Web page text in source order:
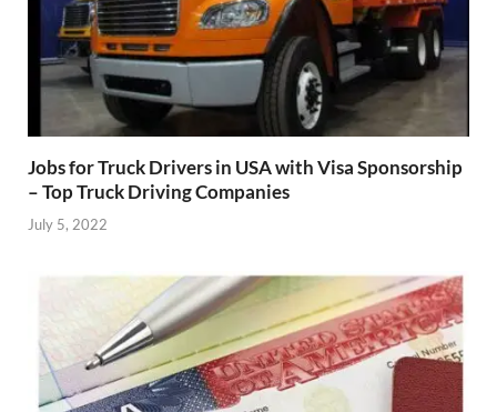
Jobs for Truck Drivers in USA with Visa Sponsorship
– Top Truck Driving Companies
July 5, 2022